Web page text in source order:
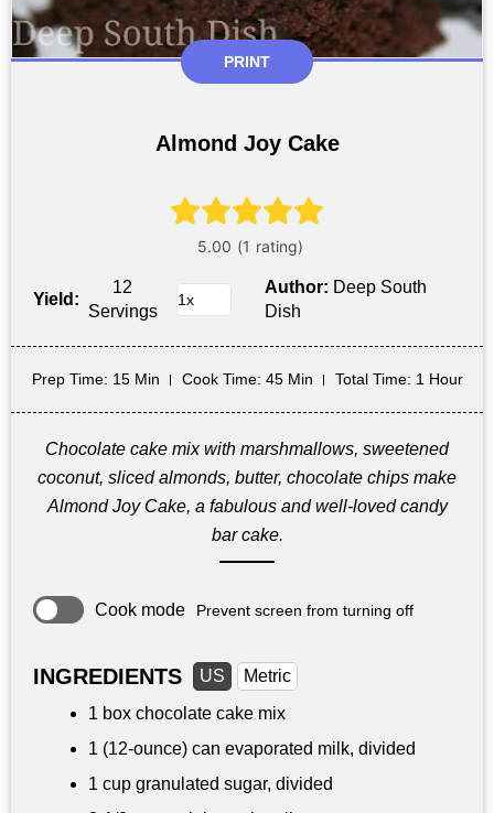
PRINT
Almond Joy Cake
Yield:
12
Servings
Author: Deep South
Dish
Prep Time: 15 Min Cook Time: 45 Min Total Time: 1 Hour
Chocolate cake mix with marshmallows, sweetened
coconut, sliced almonds, butter, chocolate chips make
Almond Joy Cake, a fabulous and well-loved candy
bar cake.
Cook mode Prevent screen from turning off
INGREDIENTS US
Metric
1 box chocolate cake mix
1 (12-ounce) can evaporated milk, divided
1 cup granulated sugar, divided